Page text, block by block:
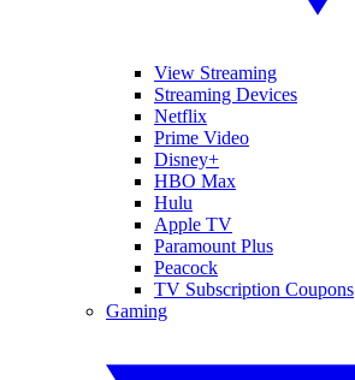
View Streaming
Streaming Devices
Netflix
Prime Video
Disney+
HBO Max
Hulu
Apple TV
Paramount Plus
Peacock
TV Subscription Coupons
Gaming